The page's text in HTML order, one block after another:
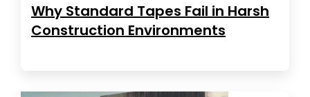
Why Standard Tapes Fail in Harsh
Construction Environments